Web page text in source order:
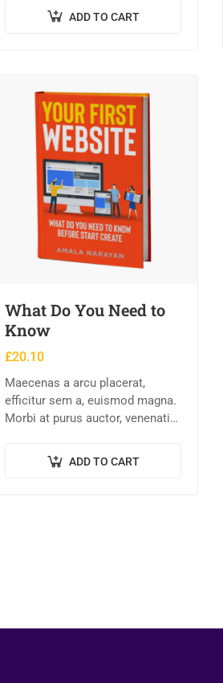
dictum risus ex, quis scelerisque
turpis sollicitudin at.
ADD TO CART
What Do You Need to
Know
£20.10
Maecenas a arcu placerat,
efficitur sem a, euismod magna.
Morbi at purus auctor, venenatis
Pellentesque bibendum orci non
neque semper, quis semper nulla
ADD TO CART